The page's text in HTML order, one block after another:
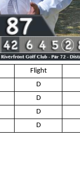
Flight
D
D
D
D